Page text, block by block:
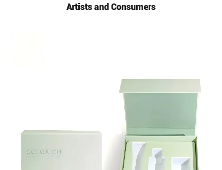
Artists and Consumers